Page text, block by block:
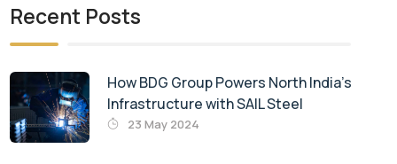
Recent Posts
How BDG Group Powers North India’s
Infrastructure with SAIL Steel
23 May 2024